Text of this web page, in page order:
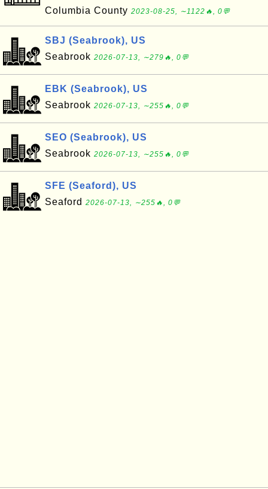
Columbia County 2023-08-25, ∼1122🔥, 0💬
SBJ (Seabrook), US
Seabrook 2026-07-13, ∼279🔥, 0💬
EBK (Seabrook), US
Seabrook 2026-07-13, ∼255🔥, 0💬
SEO (Seabrook), US
Seabrook 2026-07-13, ∼255🔥, 0💬
SFE (Seaford), US
Seaford 2026-07-13, ∼255🔥, 0💬